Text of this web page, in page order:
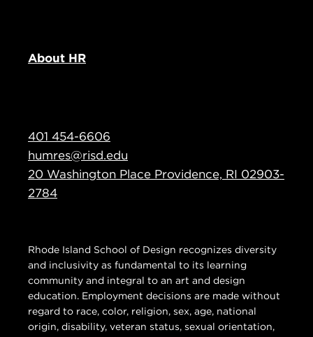
About HR
401 454-6606
humres@risd.edu
20 Washington Place Providence, RI 02903-
2784
Rhode Island School of Design recognizes diversity
and inclusivity as fundamental to its learning
community and integral to an art and design
education. Employment decisions are made without
regard to race, color, religion, sex, age, national
origin, disability, veteran status, sexual orientation,